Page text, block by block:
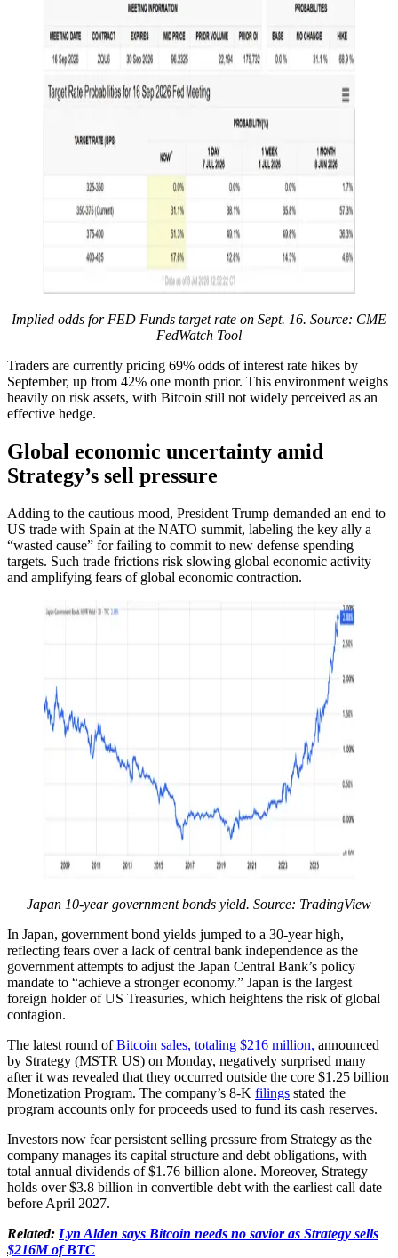
Implied odds for FED Funds target rate on Sept. 16. Source: CME
FedWatch Tool
Traders are currently pricing 69% odds of interest rate hikes by
September, up from 42% one month prior. This environment weighs
heavily on risk assets, with Bitcoin still not widely perceived as an
effective hedge.
Global economic uncertainty amid
Strategy’s sell pressure
Adding to the cautious mood, President Trump demanded an end to
US trade with Spain at the NATO summit, labeling the key ally a
“wasted cause” for failing to commit to new defense spending
targets. Such trade frictions risk slowing global economic activity
and amplifying fears of global economic contraction.
Japan 10-year government bonds yield. Source: TradingView
In Japan, government bond yields jumped to a 30-year high,
reflecting fears over a lack of central bank independence as the
government attempts to adjust the Japan Central Bank’s policy
mandate to “achieve a stronger economy.” Japan is the largest
foreign holder of US Treasuries, which heightens the risk of global
contagion.
The latest round ofBitcoin sales, totaling $216 million, announced
by Strategy (MSTR US) on Monday, negatively surprised many
after it was revealed that they occurred outside the core $1.25 billion
Monetization Program. The company’s 8-K filings stated the
program accounts only for proceeds used to fund its cash reserves.
Investors now fear persistent selling pressure from Strategy as the
company manages its capital structure and debt obligations, with
total annual dividends of $1.76 billion alone. Moreover, Strategy
holds over $3.8 billion in convertible debt with the earliest call date
before April 2027.
Related: Lyn Alden says Bitcoin needs no savior as Strategy sells
$216M of BTC